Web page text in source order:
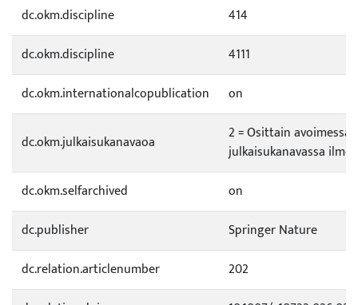
dc.okm.discipline
414
dc.okm.discipline
4111
dc.okm.internationalcopublication
on
dc.okm.julkaisukanavaoa
2 = Osittain avoimessa
julkaisukanavassa
dc.okm.selfarchived
on
dc.publisher
Springer Nature
dc.relation.articlenumber
202